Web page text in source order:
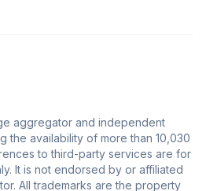
aggregator and independent
the availability of more than 10,030
to third-party services are for
It is not endorsed by or affiliated
All trademarks are the property